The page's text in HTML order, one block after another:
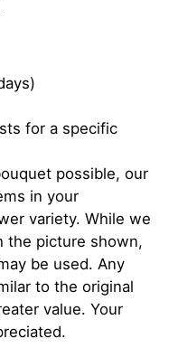
for a specific
possible, our
in your
variety. While we
the picture shown,
be used. Any
to the original
value. Your